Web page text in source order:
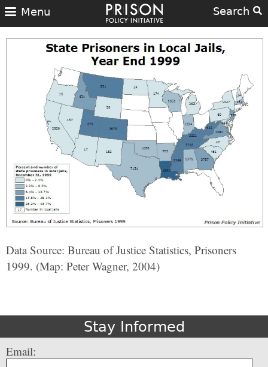
Search
Menu
Data Source: Bureau of Justice Statistics, Prisoners
1999. (Map: Peter Wagner, 2004)
Stay Informed
Email: